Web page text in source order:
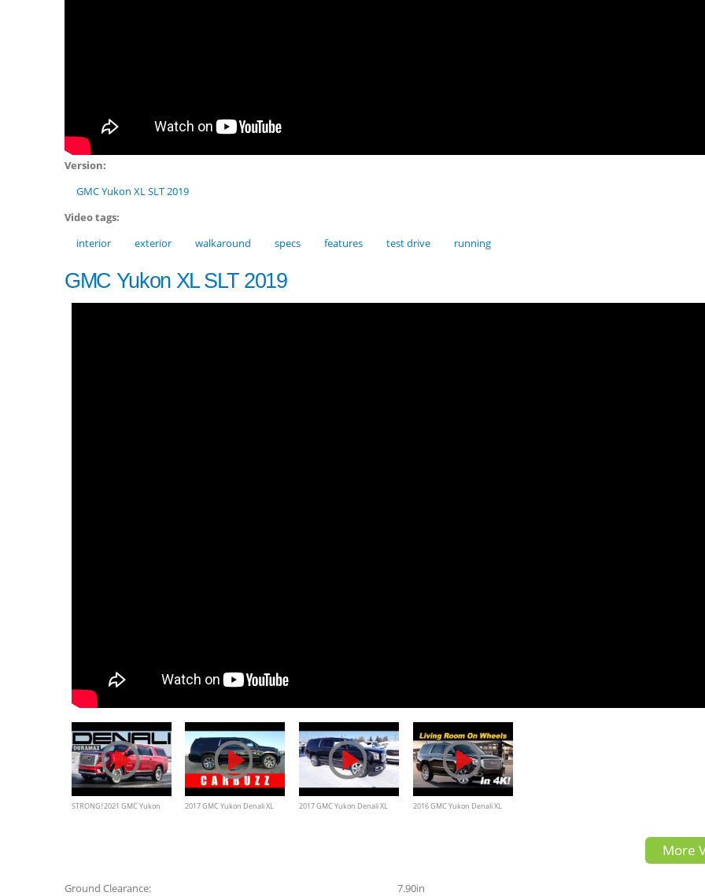
Version:
GMC Yukon XL SLT 2019
Video tags:
interior
exterior walkaround specs features test drive running
GMC Yukon XL SLT 2019
STRONG! 2021 GMC Yukon
2017 GMC Yukon Denali XL
2017 GMC Yukon Denali XL
2016 GMC Yukon Denali XL
More
Ground Clearance: 7.90in